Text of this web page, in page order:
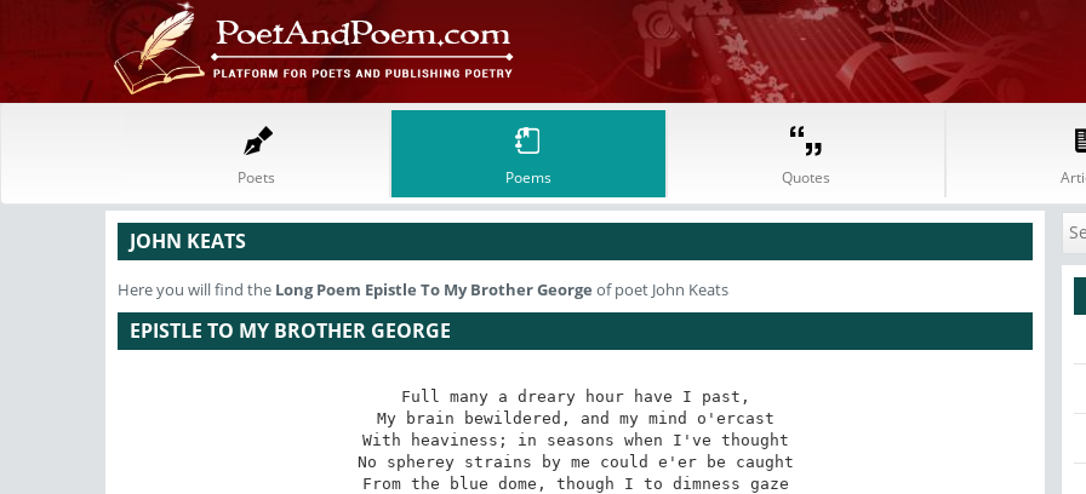
Poets Poems Quotes
JOHN KEATS
Here you will find the Long Poem Epistle To My Brother George of poet John Keats
EPISTLE TO MY BROTHER GEORGE
Full many a dreary hour have I past,
My brain bewildered, and my mind o'ercast
With heaviness; in seasons when I've thought
No spherey strains by me could e'er be caught
From the blue dome, though I to dimness gaze